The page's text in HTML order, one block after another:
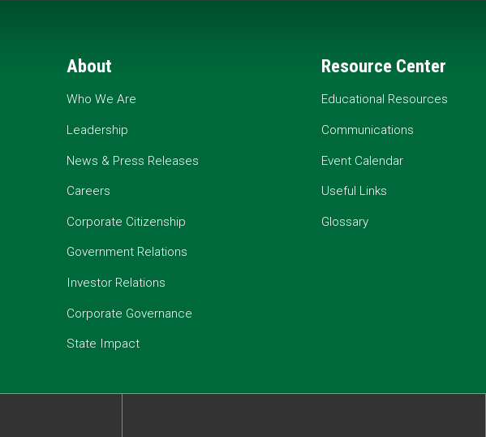
About
Who We Are
Leadership
News & Press Releases
Careers
Corporate Citizenship
Government Relations
Investor Relations
Corporate Governance
State Impact
Resource Center
Educational Resources
Communications
Event Calendar
Useful Links
Glossary